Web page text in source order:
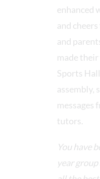
enhanced
and
and
made
Sports
assembly,
messages
tutors.
You have
year